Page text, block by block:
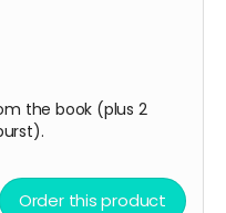
the book (plus 2
Order this product